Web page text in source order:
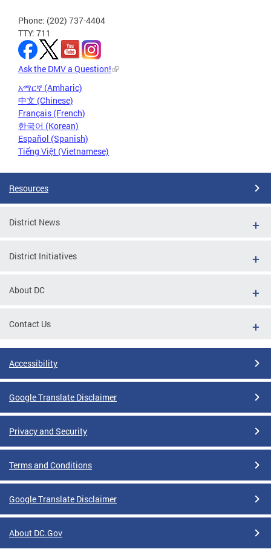
Phone: (202) 737-4404
TTY: 711
Ask the DMV a Question!
አማርኛ (Amharic)
中文 (Chinese)
Français (French)
한국어 (Korean)
Español (Spanish)
Tiếng Việt (Vietnamese)
Resources
District News
District Initiatives
About DC
Contact Us
Accessibility
Google Translate Disclaimer
Privacy and Security
Terms and Conditions
Google Translate Disclaimer
About DC.Gov